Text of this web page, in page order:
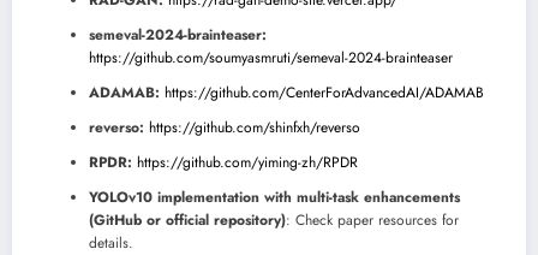
semeval-2024-brainteaser:
https://github.com/soumyasmruti/semeval-2024-brainteaser
ADAMAB: https://github.com/CenterForAdvancedAI/ADAMAB
reverso: https://github.com/shinfxh/reverso
RPDR: https://github.com/yiming-zh/RPDR
YOLOv10 implementation with multi-task enhancements
(GitHub or official repository): Check paper resources for
details.